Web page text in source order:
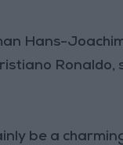
Hans-
be a